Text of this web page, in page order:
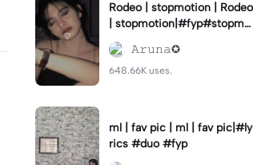
Rodeo | stopmotion | Rodeo
| stopmotion|#fyp#stopmo
tion#rodeo#borcelis
𝙰𝚛𝚞𝚗𝚊✪
648.66K uses.
ml | fav pic | ml | fav pic|#ly
rics #duo #fyp